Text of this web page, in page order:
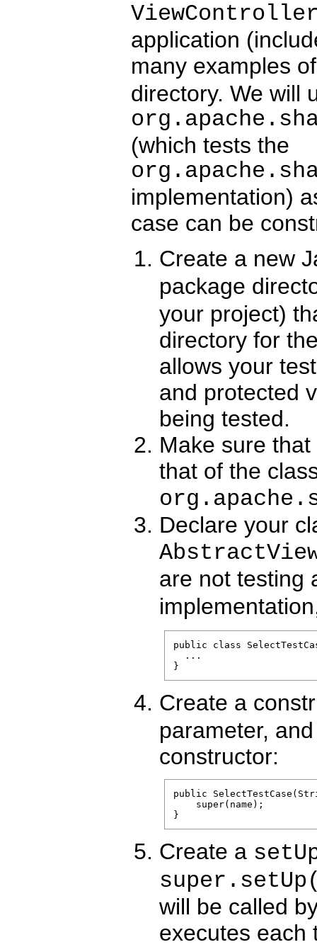
application
many examples
directory. We will
(which tests the
implementation)
case can be
Create a new
package
your project)
directory for
allows your
and protected
being tested.
Make sure
that of the
Declare your
are not testing
public class
  ...
Create a
parameter,
constructor:
public
    super(name);
Create a
will be called
executes each